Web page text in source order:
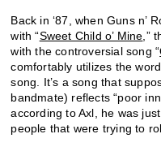
Back in ‘87, when Guns n’
with “Sweet Child o’ Mine,”
with the controversial song “
comfortably utilizes the
song. It’s a song that
bandmate) reflects “poor
according to Axl, he was
people that were trying to